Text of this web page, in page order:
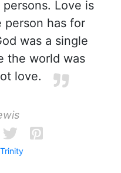
Love is
person has for
was a single
the world was
love.